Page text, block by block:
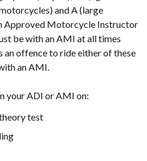
and A (large
Approved Motorcycle Instructor
be with an AMI at all times
an offence to ride either of these
an AMI.
your ADI or AMI on:
test